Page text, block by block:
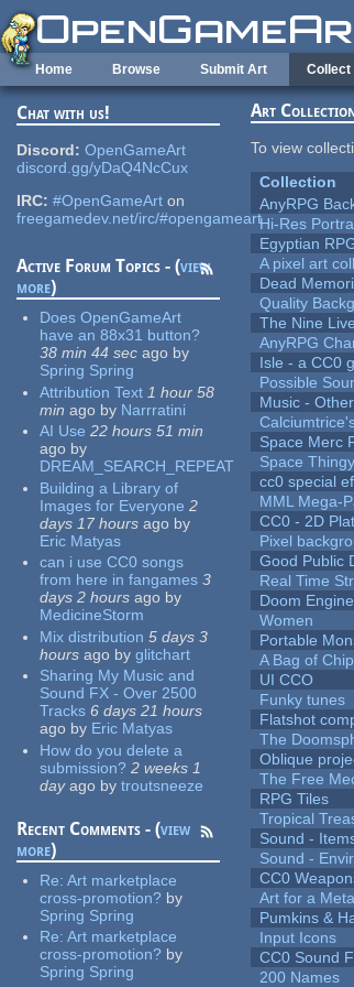
Skip to main content
Home Browse Submit Art Collect
Chat with us!
Discord: OpenGameArt
discord.gg/yDaQ4NcCux
IRC: #OpenGameArt on
freegamedev.net/irc/#opengameart
Active Forum Topics - (view
more)
Does OpenGameArt
have an 88x31 button?
38 min 44 sec ago by
Spring Spring
Attribution Text 1 hour 58
min ago by Narrratini
AI Use 22 hours 51 min
ago by
DREAM_SEARCH_REPEAT
Building a Library of
Images for Everyone 2
days 17 hours ago by
Eric Matyas
can i use CC0 songs
from here in fangames 3
days 2 hours ago by
MedicineStorm
Mix distribution 5 days 3
hours ago by glitchart
Sharing My Music and
Sound FX - Over 2500
Tracks 6 days 21 hours
ago by Eric Matyas
How do you delete a
submission? 2 weeks 1
dayago by troutsneeze
Recent Comments - (view
more)
Re:Art marketplace
cross-promotion? by
Spring Spring
Re:Art marketplace
cross-promotion? by
Spring Spring
Art
To view
Collection
AnyRPG
Hi-Res
Egyptian
A pixel art
Dead
Quality
The Nine
AnyRPG
Isle - a CC0
Possible
Music - Other
Space Merc
Space Thingy
cc0 special
MML Mega-
CC0 - 2D
Pixel
Good Public
Real Time
Doom
Women
Portable
A Bag of
UI CCO
Funky tunes
Flatshot
The
Oblique
The Free
RPG Tiles
Tropical
Sound -
Sound -
CC0
Art for a
Pumkins &
Input Icons
CC0 Sound
200 Names